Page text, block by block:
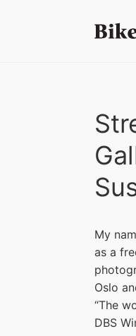
My
as a
Oslo
“The
DBS